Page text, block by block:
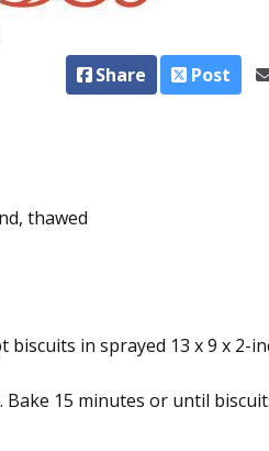
Share Post
thawed
in sprayed 13 x 9 x 2-
15 minutes or until